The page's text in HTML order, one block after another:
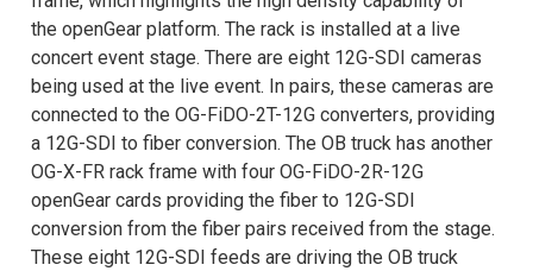
the openGear platform. The rack is installed at a live
concert event stage. There are eight 12G-SDI cameras
being used at the live event. In pairs, these cameras are
connected to the OG-FiDO-2T-12G converters, providing
a 12G-SDI to fiber conversion. The OB truck has another
OG-X-FR rack frame with four OG-FiDO-2R-12G
openGear cards providing the fiber to 12G-SDI
conversion from the fiber pairs received from the stage.
These eight 12G-SDI feeds are driving the OB truck